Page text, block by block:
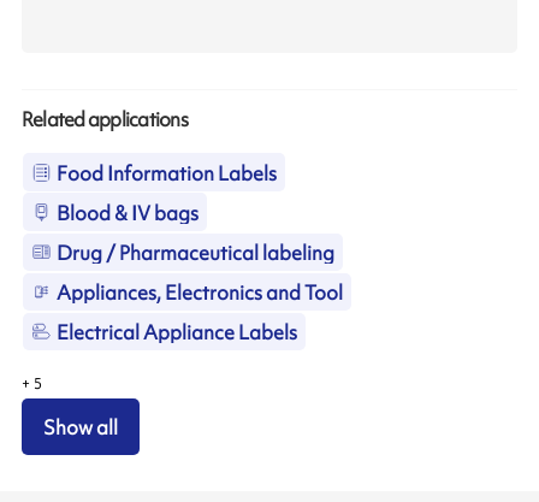
Related applications
Food Information Labels
Blood & IV bags
Drug / Pharmaceutical labeling
Appliances, Electronics and Tool
Electrical Appliance Labels
+ 5
Show all